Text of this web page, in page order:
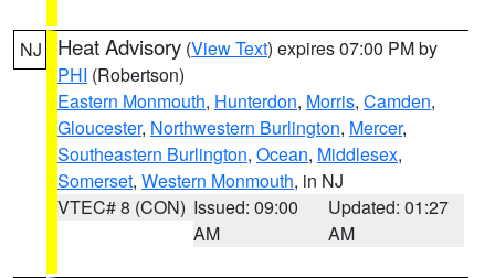
NJ Heat Advisory (View Text) expires 07:00 PM by
PHI (Robertson)
Eastern Monmouth, Hunterdon, Morris, Camden,
Gloucester, Northwestern Burlington, Mercer,
Southeastern Burlington, Ocean, Middlesex,
Somerset, Western Monmouth, in NJ
VTEC# 8 (CON) Issued: 09:00
AM
Updated: 01:27
AM